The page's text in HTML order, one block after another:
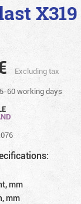
X319
Excluding tax
60 working days
mm
mm